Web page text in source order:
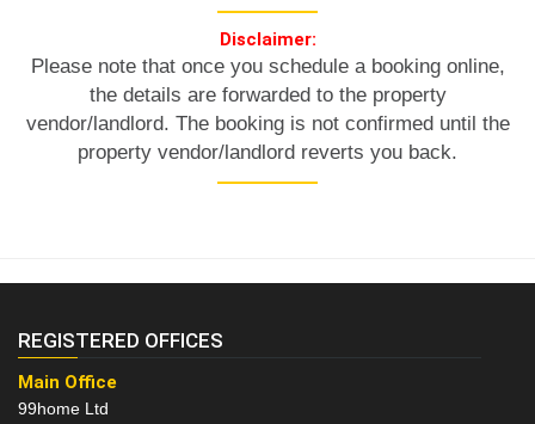
Disclaimer:
Please note that once you schedule a booking online,
the details are forwarded to the property
vendor/landlord. The booking is not confirmed until the
property vendor/landlord reverts you back.
REGISTERED OFFICES
Main Office
99home Ltd